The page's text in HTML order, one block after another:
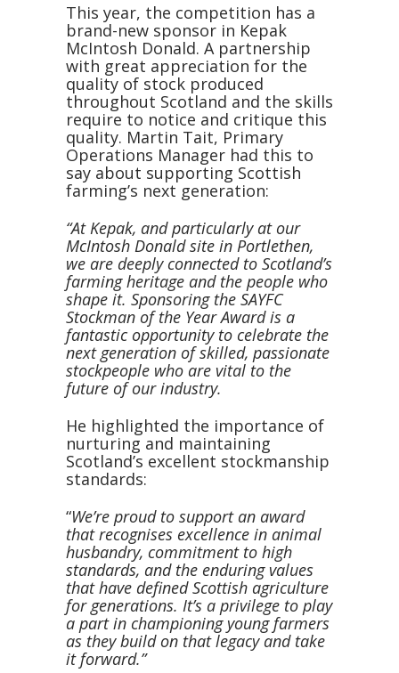
This year, the competition has a
brand-new sponsor in Kepak
McIntosh Donald. A partnership
with great appreciation for the
quality of stock produced
throughout Scotland and the skills
require to notice and critique this
quality. Martin Tait, Primary
Operations Manager had this to
say about supporting Scottish
farming’s next generation:
“At Kepak, and particularly at our
McIntosh Donald site in Portlethen,
we are deeply connected to Scotland’s
farming heritage and the people who
shape it. Sponsoring the SAYFC
Stockman of the Year Award is a
fantastic opportunity to celebrate the
next generation of skilled, passionate
stockpeople who are vital to the
future of our industry.
He highlighted the importance of
nurturing and maintaining
Scotland’s excellent stockmanship
standards:
“We’re proud to support an award
that recognises excellence in animal
husbandry, commitment to high
standards, and the enduring values
that have defined Scottish agriculture
for generations. It’s a privilege to play
a part in championing young farmers
as they build on that legacy and take
it forward.”